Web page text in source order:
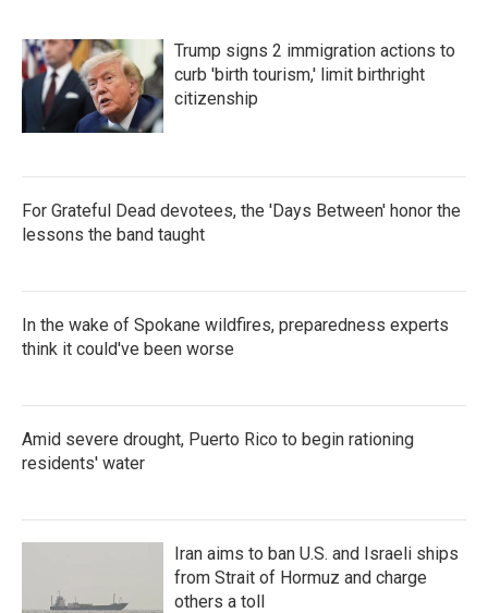
Trump signs 2 immigration actions to
curb 'birth tourism,' limit birthright
citizenship
For Grateful Dead devotees, the 'Days Between' honor the
lessons the band taught
In the wake of Spokane wildfires, preparedness experts
think it could've been worse
Amid severe drought, Puerto Rico to begin rationing
residents' water
Iran aims to ban U.S. and Israeli ships
from Strait of Hormuz and charge
others a toll